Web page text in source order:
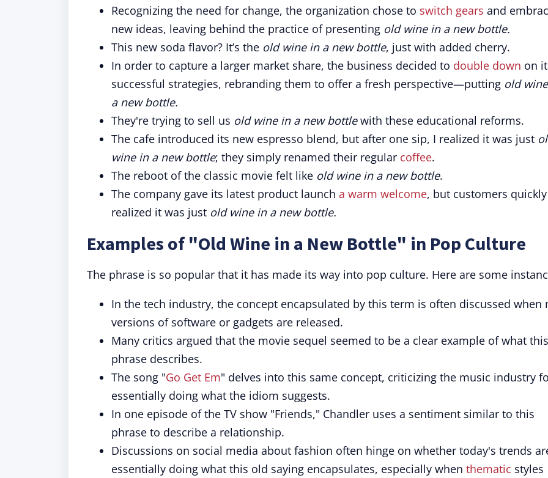
Recognizing the need for change, the organization chose to switch gears and
new ideas, leaving behind the practice of presenting old wine in a new bottle.
This new soda flavor? It’s the old wine in a new bottle, just with added cherry.
In order to capture a larger market share, the business decided to double down on
successful strategies, rebranding them to offer a fresh perspective—putting old
a new bottle.
They're trying to sell us old wine in a new bottlewith these educational reforms.
The cafe introduced its new espresso blend, but after one sip, I realized it was just
wine in a new bottle; they simply renamed their regular coffee.
The reboot of the classic movie felt like old wine in a new bottle.
The company gave its latest product launch a warm welcome, but customers quickly
realized it was just old wine in a new bottle.
Examples of "Old Wine in a New Bottle" in Pop Culture
The phrase is so popular that it has made its way into pop culture. Here are some
In the tech industry, the concept encapsulated by this term is often discussed when
versions of software or gadgets are released.
Many critics argued that the movie sequel seemed to be a clear example of what this
phrase describes.
The song "Go Get Em" delves into this same concept, criticizing the music industry
essentially doing what the idiom suggests.
In one episode of the TV show "Friends," Chandler uses a sentiment similar to this
phrase to describe a relationship.
Discussions on social media about fashion often hinge on whether today's trends
essentially doing what this old saying encapsulates, especially when thematic styles